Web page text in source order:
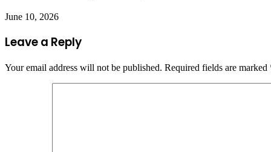
June 10, 2026
Leave a Reply
Your email address will not be published. Required fields are marked